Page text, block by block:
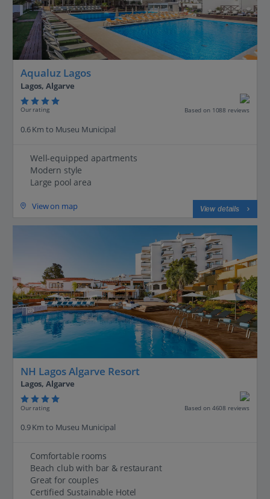
Aqualuz Lagos
Lagos, Algarve
Our rating Based on 1088 reviews
0.6 Km to Museu Municipal
Well-equipped apartments
Modern style
Large pool area
View on map View details
NH Lagos Algarve Resort
Lagos, Algarve
Our rating Based on 4608 reviews
0.9 Km to Museu Municipal
Comfortable rooms
Beach club with bar & restaurant
Great for couples
Certified Sustainable Hotel